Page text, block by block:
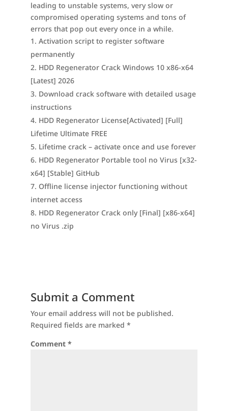
leading to unstable systems, very slow or
compromised operating systems and tons of
errors that pop out every once in a while.
Activation script to register software
permanently
HDD Regenerator Crack Windows 10 x86-x64
[Latest] 2026
Download crack software with detailed usage
instructions
HDD Regenerator License[Activated] [Full]
Lifetime Ultimate FREE
Lifetime crack – activate once and use forever
HDD Regenerator Portable tool no Virus [x32-
x64] [Stable] GitHub
Offline license injector functioning without
internet access
HDD Regenerator Crack only [Final] [x86-x64]
no Virus .zip
Submit a Comment
Your email address will not be published.
Required fields are marked *
Comment *